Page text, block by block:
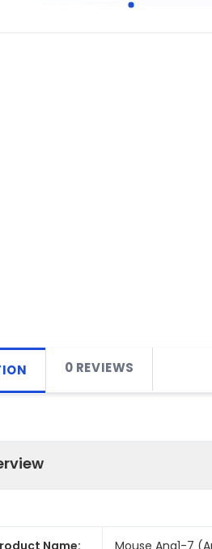
0 REVIEWS
Name: Mouse Ang1-7